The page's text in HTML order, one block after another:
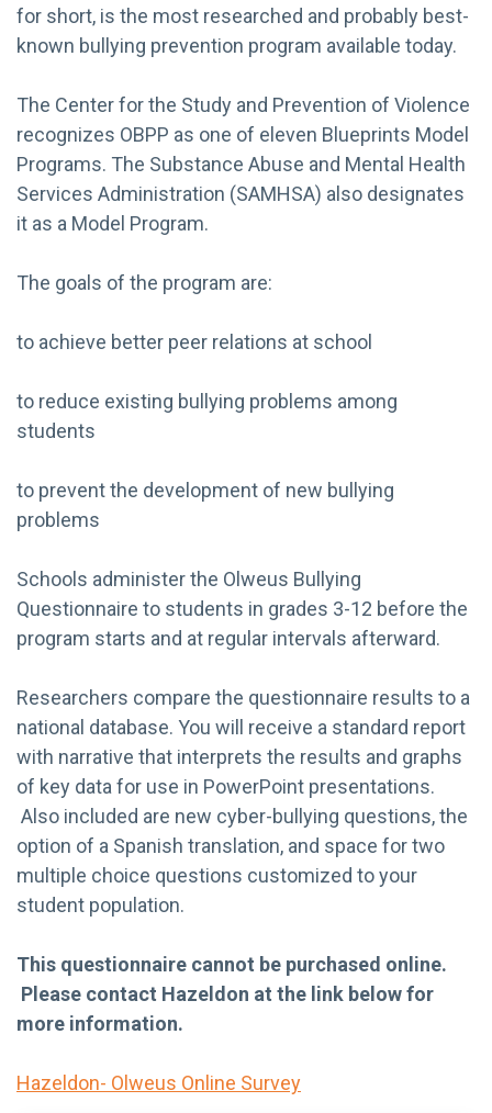
for short, is the most researched and probably best-
known bullying prevention program available today.
The Center for the Study and Prevention of Violence
recognizes OBPP as one of eleven Blueprints Model
Programs. The Substance Abuse and Mental Health
Services Administration (SAMHSA) also designates
it as a Model Program.
The goals of the program are:
to achieve better peer relations at school
to reduce existing bullying problems among
students
to prevent the development of new bullying
problems
Schools administer the Olweus Bullying
Questionnaire to students in grades 3-12 before the
program starts and at regular intervals afterward.
Researchers compare the questionnaire results to a
national database. You will receive a standard report
with narrative that interprets the results and graphs
of key data for use in PowerPoint presentations.
Also included are new cyber-bullying questions, the
option of a Spanish translation, and space for two
multiple choice questions customized to your
student population.
This questionnaire cannot be purchased online.
Please contact Hazeldon at the link below for
more information.
Hazeldon- Olweus Online Survey